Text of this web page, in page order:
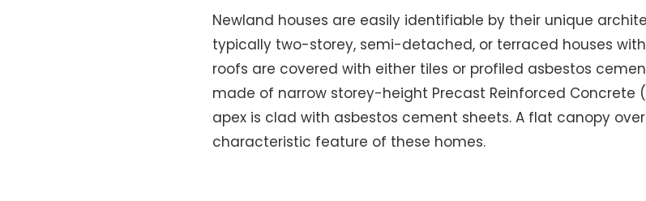
Newland houses are easily identifiable by their unique
typically two-storey, semi-detached, or terraced houses
roofs are covered with either tiles or profiled asbestos
made of narrow storey-height Precast Reinforced Concrete
apex is clad with asbestos cement sheets. A flat canopy
characteristic feature of these homes.